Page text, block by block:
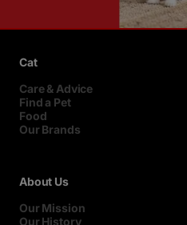
Cat
Care & Advice
Find a Pet
Food
Our Brands
About Us
Our Mission
Our History